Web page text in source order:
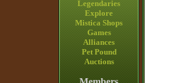
Legendaries
Explore
Mistica Shops
Games
Alliances
Pet Pound
Auctions